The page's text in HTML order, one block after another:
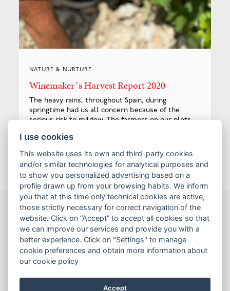
NATURE & NURTURE
Winemaker´s Harvest Report 2020
The heavy rains, throughout Spain, during
springtime had us all concern because of the
serious risk to mildew. The farmers on our plots
protect the harvest and with the higher altitude...
Read more
Wines
Sales tools
Contact us
I use cookies
This website uses its own and third-party cookies
and/or similar technologies for analytical purposes and
to show you personalized advertising based on a
profile drawn up from your browsing habits. We inform
you that at this time only technical cookies are active,
those strictly necessary for correct navigation of the
website. Click on “Accept” to accept all cookies so that
we can improve our services and provide you with a
better experience. Click on "Settings" to manage
cookie preferences and obtain more information about
our cookie policy
Accept